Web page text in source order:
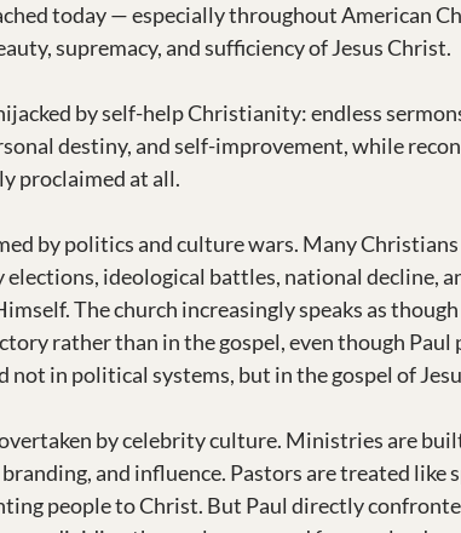
today — especially throughout American
supremacy, and sufficiency of Jesus Christ.
by self-help Christianity: endless
destiny, and self-improvement, while
proclaimed at all.
by politics and culture wars. Many
ideological battles, national decline,
The church increasingly speaks as
rather than in the gospel, even though Paul
not in political systems, but in the gospel of
by celebrity culture. Ministries are
and influence. Pastors are treated like
people to Christ. But Paul directly